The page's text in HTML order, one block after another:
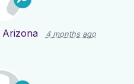
Arizona 4 months ago